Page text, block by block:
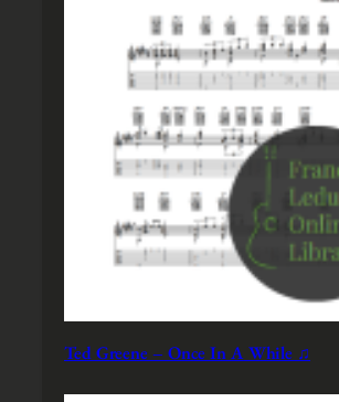
Ted Greene – Once In A While ♫